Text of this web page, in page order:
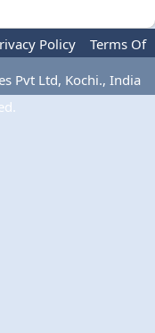
Policy
Terms Of
Pvt Ltd, Kochi., India